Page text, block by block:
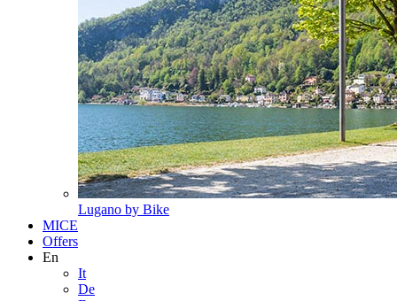
Lugano by Bike
MICE
Offers
En
It
De